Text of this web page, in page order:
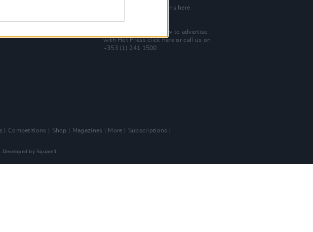
Check out open positions here
Advertise With Us
For more details on how to advertise
with Hot Pressclick here or call us on
+353 (1) 241 1500
Competitions Shop Magazines More
Subscriptions
by Square1